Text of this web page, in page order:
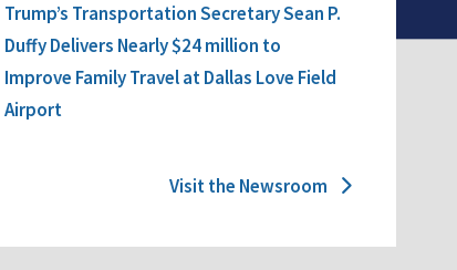
Trump’s Transportation Secretary Sean P.
Duffy Delivers Nearly $24 million to
Improve Family Travel at Dallas Love Field
Airport
Visit the Newsroom